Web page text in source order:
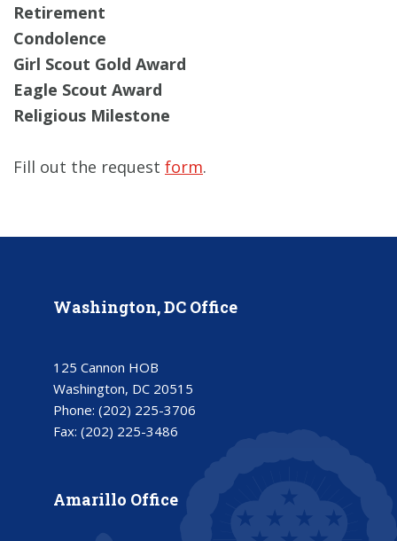
Retirement
Condolence
Girl Scout Gold Award
Eagle Scout Award
Religious Milestone
Fill out the request form.
Washington, DC Office
125 Cannon HOB
Washington, DC 20515
Phone: (202) 225-3706
Fax: (202) 225-3486
Amarillo Office